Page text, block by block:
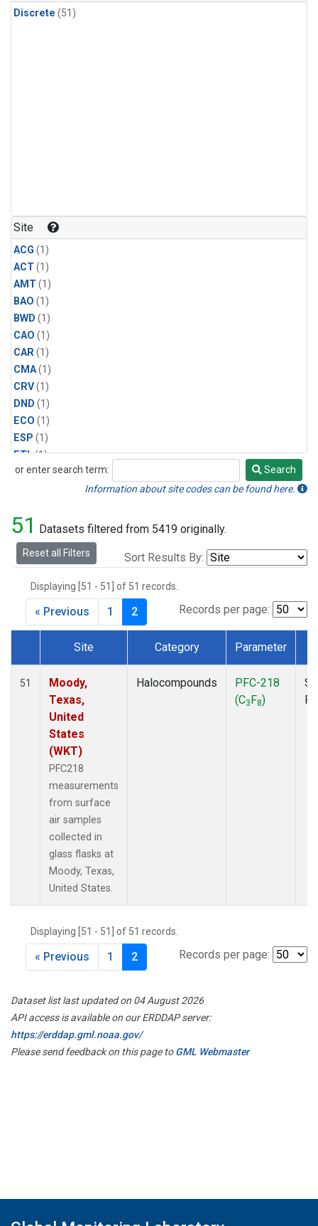
Discrete (51)
Site
ACG (1)
ACT(1)
AMT(1)
BAO (1)
BWD (1)
CAO (1)
CAR(1)
CMA(1)
CRV(1)
DND (1)
ECO (1)
ESP (1)
ETL(1)
HFM(1)
LAC (1)
LEF(2)
LEW(1)
MKO(1)
MLO(1)
MRC(2)
Multiple (2)
(1)
TMD(1)
(1)
WBI
WKT(1)
or enter search term:
Search
Search
Information about site codes can be found here.
51 Datasets filtered from 5419 originally.
Reset all Filters Sort Results By:
Displaying [51 - 51] of 51 records.
Records per page:
« Previous 1 2
Dataset Number
Site Category Parameter
51
Moody,
Texas,
United
States
(WKT)
PFC218
measurements
from surface
air samples
collected in
glass flasks at
Moody, Texas,
United States.
Halocompounds
PFC-218
(C3F8)
Displaying [51 - 51] of 51 records.
Records per page:
« Previous 1 2
Dataset list last updated on 04 August 2026
API access is available on our ERDDAP server:
https://erddap.gml.noaa.gov/
Please send feedback on this page toGML Webmaster